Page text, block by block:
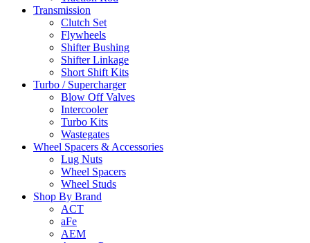
Transmission
Clutch Set
Flywheels
Shifter Bushing
Shifter Linkage
Short Shift Kits
Turbo / Supercharger
Blow Off Valves
Intercooler
Turbo Kits
Wastegates
Wheel Spacers & Accessories
Lug Nuts
Wheel Spacers
Wheel Studs
Shop By Brand
ACT
aFe
AEM